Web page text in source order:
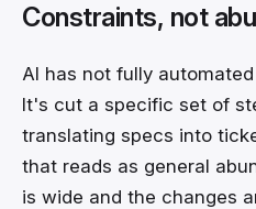
Constraints, not
AI has not fully
It's cut a specific set of
translating specs into
that reads as general
is wide and the changes